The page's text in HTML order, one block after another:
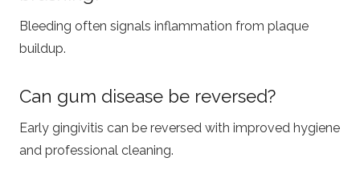
Bleeding often signals inflammation from plaque
buildup.
Can gum disease be reversed?
Early gingivitis can be reversed with improved hygiene
and professional cleaning.